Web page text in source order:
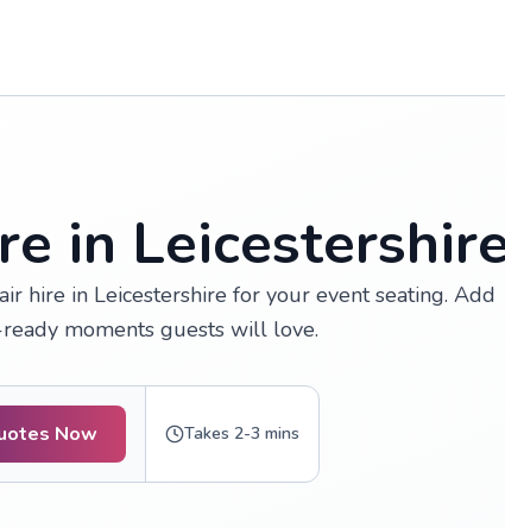
in
hire in Leicestershire for your event seating. Add
moments guests will love.
Now Takes 2-3 mins